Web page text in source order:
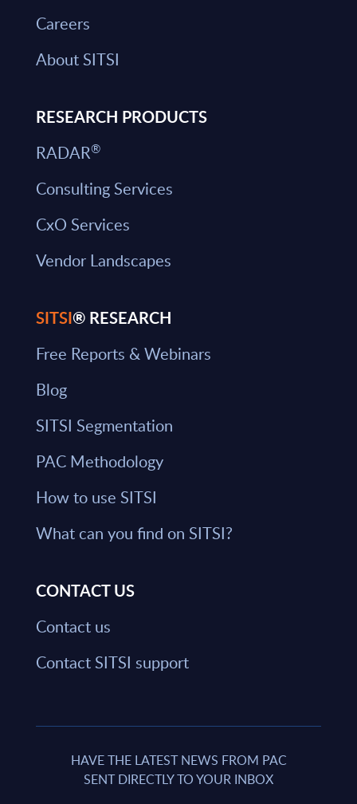
Careers
About SITSI
RESEARCH PRODUCTS
RADAR®
Consulting Services
CxO Services
Vendor Landscapes
SITSI® RESEARCH
Free Reports & Webinars
Blog
SITSI Segmentation
PAC Methodology
How to use SITSI
What can you find on SITSI?
CONTACT US
Contact us
Contact SITSI support
HAVE THE LATEST NEWS FROM PAC
SENT DIRECTLY TO YOUR INBOX